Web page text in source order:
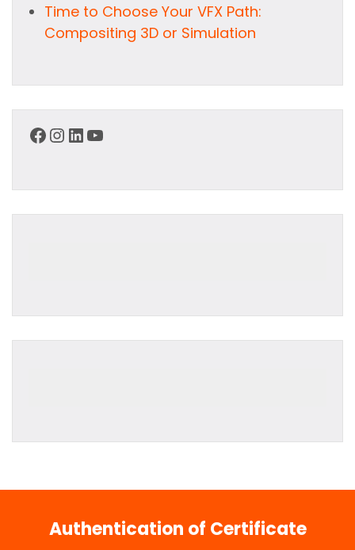
Time to Choose Your VFX Path:
Compositing 3D or Simulation
Facebook
Instagram
LinkedIn
YouTube
Authentication of Certificate